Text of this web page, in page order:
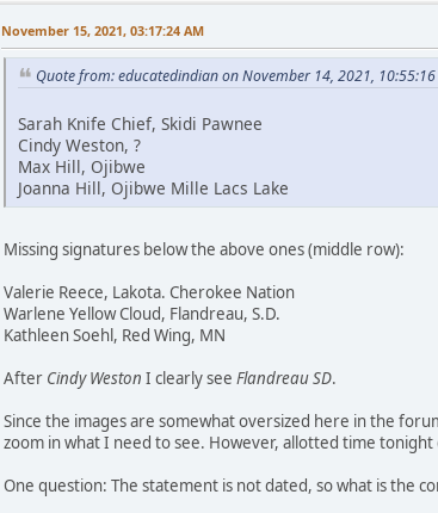
November 15, 2021, 03:17:24 AM
Quote from: educatedindian on November 14, 2021, 10:55:16
Sarah Knife Chief, Skidi Pawnee
Cindy Weston, ?
Max Hill, Ojibwe
Joanna Hill, Ojibwe Mille Lacs Lake
Missing signatures below the above ones (middle row):
Valerie Reece, Lakota. Cherokee Nation
Warlene Yellow Cloud, Flandreau, S.D.
Kathleen Soehl, Red Wing, MN
After Cindy Weston I clearly see Flandreau SD.
Since the images are somewhat oversized here in the
zoom in what I need to see. However, allotted time
One question: The statement is not dated, so what is the